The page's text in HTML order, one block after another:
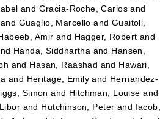
and Gracia-Roche, Carlosand
and Guaglio, Marcello and Guaitoli,
Amir and Hagger, Robert and
Handa, Siddhartha and Hansen,
and Hasan, Raashad and Hawari,
and Heritage, Emilyand Hernandez-
Simon and Hitchman, Louise and
and Hutchinson, Peter and Iacob,